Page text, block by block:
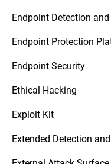
Endpoint Detection and
Endpoint Protection
Endpoint Security
Ethical Hacking
Exploit Kit
Extended Detection